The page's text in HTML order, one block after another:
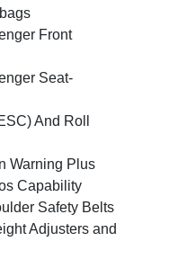
Front
Seat-
And Roll
Warning Plus
Capability
Safety Belts
Adjusters and